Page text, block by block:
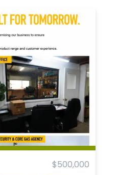
$500,000